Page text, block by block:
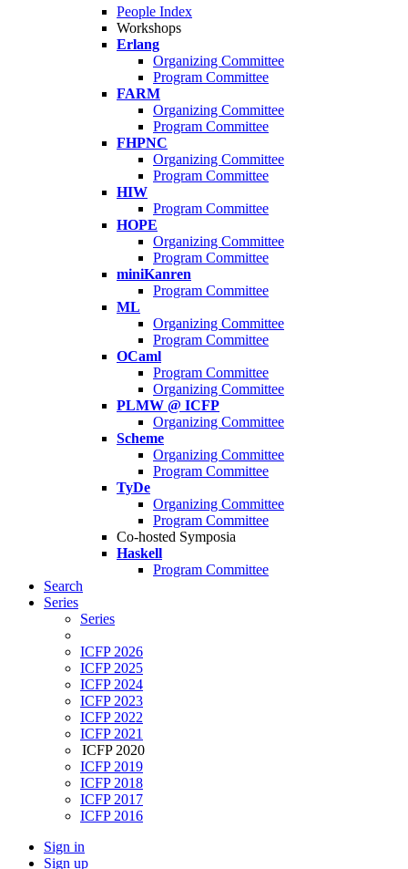
People Index
Workshops
Erlang
Organizing Committee
Program Committee
FARM
Organizing Committee
Program Committee
FHPNC
Organizing Committee
Program Committee
HIW
Program Committee
HOPE
Organizing Committee
Program Committee
miniKanren
Program Committee
ML
Organizing Committee
Program Committee
OCaml
Program Committee
Organizing Committee
PLMW @ ICFP
Organizing Committee
Scheme
Organizing Committee
Program Committee
TyDe
Organizing Committee
Program Committee
Co-hosted Symposia
Haskell
Program Committee
Search
Series
Series
ICFP 2026
ICFP 2025
ICFP 2024
ICFP 2023
ICFP 2022
ICFP 2021
ICFP 2020
ICFP 2019
ICFP 2018
ICFP 2017
ICFP 2016
Sign in
Sign up